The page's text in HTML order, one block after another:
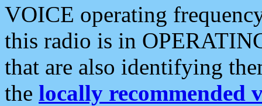
VOICE operating
this radio is in
that are also identifying
the locally recommended